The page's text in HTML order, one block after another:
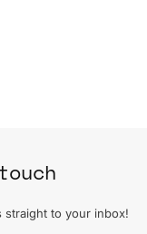
straight to your inbox!